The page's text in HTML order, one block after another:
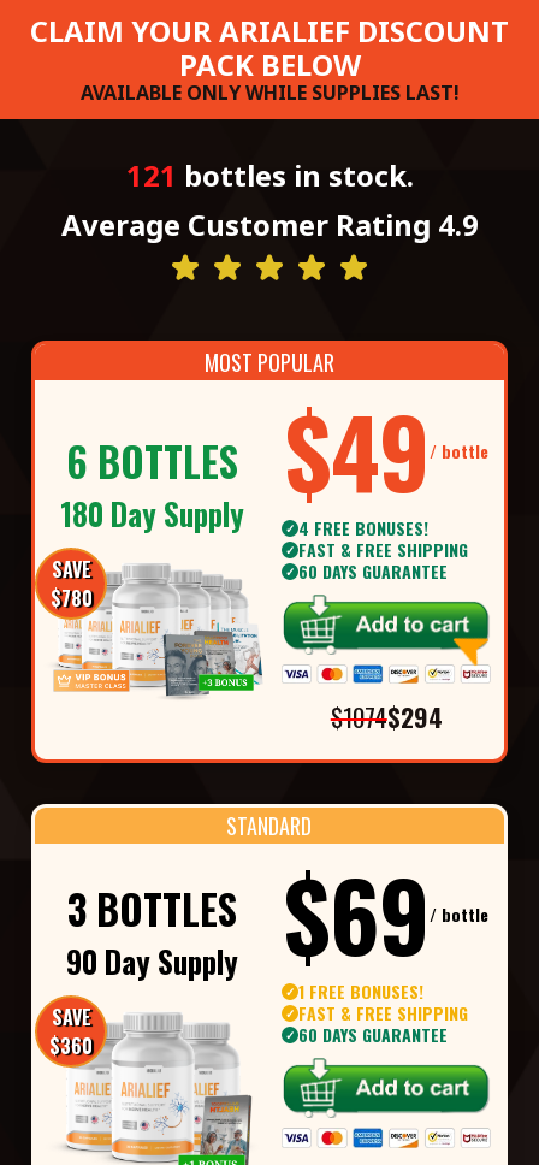
CLAIM YOUR ARIALIEF DISCOUNT
PACK BELOW
AVAILABLE ONLY WHILE SUPPLIES LAST!
121 bottles in stock.
Average Customer Rating 4.9
MOST POPULAR
6 BOTTLES
180 Day Supply
SAVE
$780
$49 / bottle
✓ 4 FREE BONUSES!
✓ FAST & FREE SHIPPING
✓ 60 DAYS GUARANTEE
$1074$294
STANDARD
3 BOTTLES
90 Day Supply
SAVE
$360
$69/ bottle
✓ 1 FREE BONUSES!
✓ FAST & FREE SHIPPING
✓ 60 DAYS GUARANTEE